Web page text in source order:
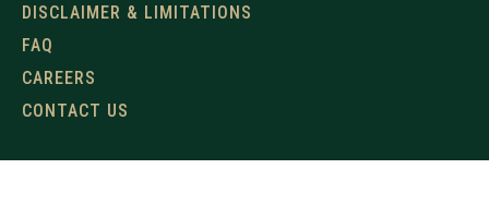
DISCLAIMER & LIMITATIONS
FAQ
CAREERS
CONTACT US